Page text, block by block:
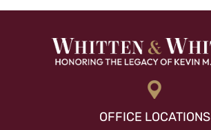
OFFICE LOCATIONS